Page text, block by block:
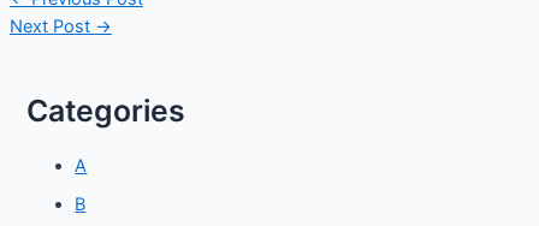
Next Post →
Categories
A
B